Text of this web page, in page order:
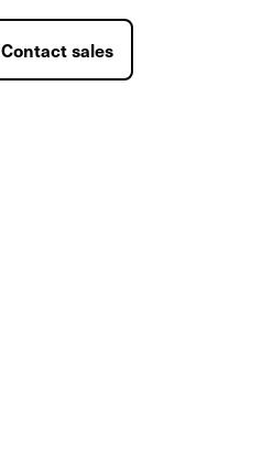
Contact sales